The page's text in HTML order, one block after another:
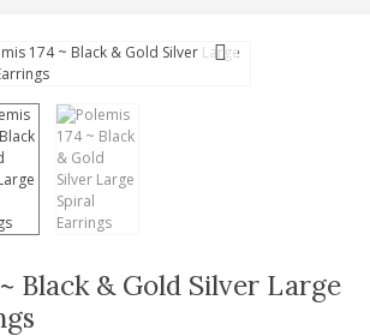
Black & Gold Silver Large